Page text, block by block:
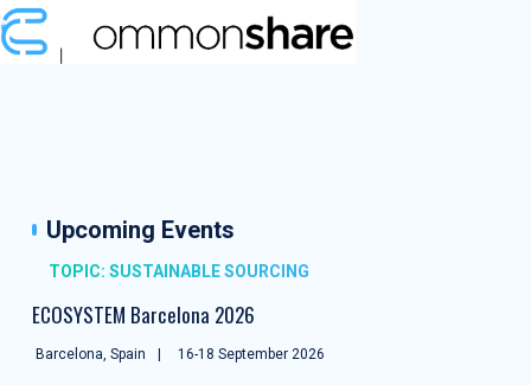
Upcoming Events
TOPIC: SUSTAINABLE SOURCING
ECOSYSTEM Barcelona 2026
Barcelona, Spain 16-18 September 2026